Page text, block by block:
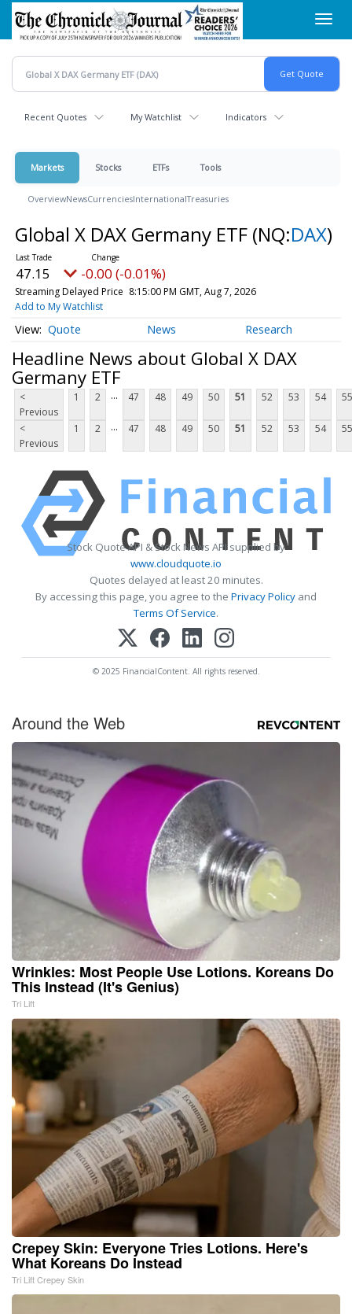
Skip
main
content
Recent Quotes My Watchlist Indicators
Markets Stocks ETFs Tools
OverviewNewsCurrenciesInternationalTreasuries
Global X DAX Germany ETF (NQ:DAX)
47.15 -0.00 (-0.01%)
Streaming Delayed Price 8:15:00 PM GMT, Aug 7, 2026
Add to My Watchlist
Quote News Research
Headline News about Global X DAX
Germany ETF
<
Previous
1 2 ... 47 48 49 50 51 52 53 54 55
<
Previous
1 2 ... 47 48 49 50 51 52 53 54 55
Stock Quote API & Stock News API supplied by
www.cloudquote.io
Quotes delayed at least 20 minutes.
By accessing this page, you agree to the Privacy Policy and
Terms Of Service.
© 2025 FinancialContent. All rights reserved.
Around the Web
Wrinkles: Most People Use Lotions. Koreans Do
This Instead (It's Genius)
Tri Lift
Crepey Skin: Everyone Tries Lotions. Here's
What Koreans Do Instead
Tri Lift Crepey Skin